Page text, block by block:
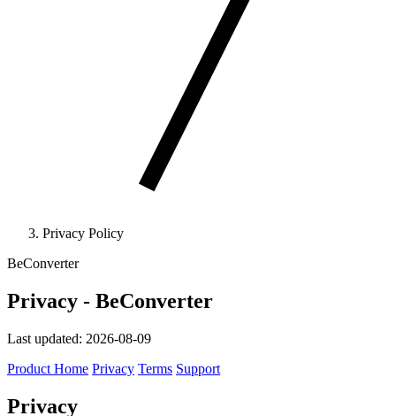
Privacy Policy
BeConverter
Privacy - BeConverter
Last updated: 2026-08-09
Product Home Privacy Terms Support
Privacy